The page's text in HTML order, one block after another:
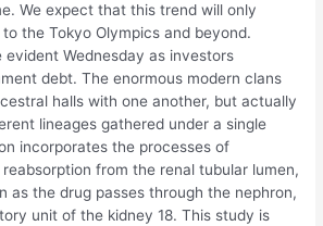
We expect that this trend will only
the Tokyo Olympics and beyond.
evident Wednesday as investors
debt. The enormous modern clans
halls with one another, but actually
lineages gathered under a single
incorporates the processes of
from the renal tubular lumen,
as the drug passes through the nephron,
unit of the kidney 18. This study is